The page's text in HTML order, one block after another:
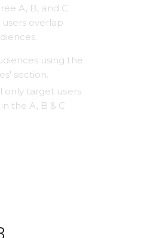
A, B, and C
overlap
using the
section.
only target users
the A, B & C